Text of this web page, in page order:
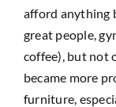
afford anything
great people,
coffee), but not
became more
furniture,